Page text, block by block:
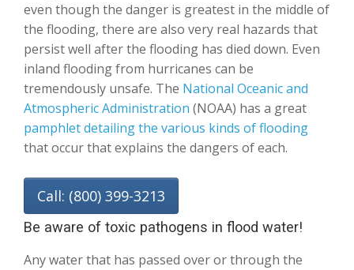
even though the danger is greatest in the middle of
the flooding, there are also very real hazards that
persist well after the flooding has died down. Even
inland flooding from hurricanes can be
tremendously unsafe. The National Oceanic and
Atmospheric Administration (NOAA) has a great
pamphlet detailing the various kinds of flooding
that occur that explains the dangers of each.
Call: (800) 399-3213
Be aware of toxic pathogens in flood water!
Any water that has passed over or through the